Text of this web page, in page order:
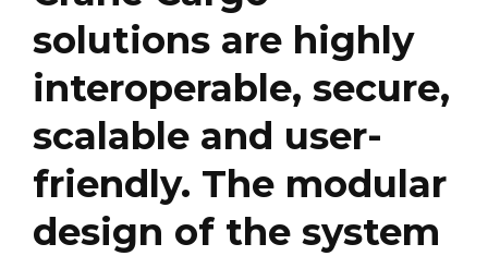
solutions are highly
interoperable, secure,
scalable and user-
friendly. The modular
design of the system